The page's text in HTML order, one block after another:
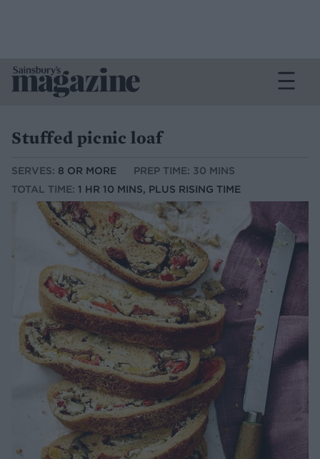
Stuffed picnic loaf
SERVES: 8 OR MORE
PREP TIME: 30 MINS
TOTAL TIME: 1 HR 10 MINS, PLUS RISING TIME